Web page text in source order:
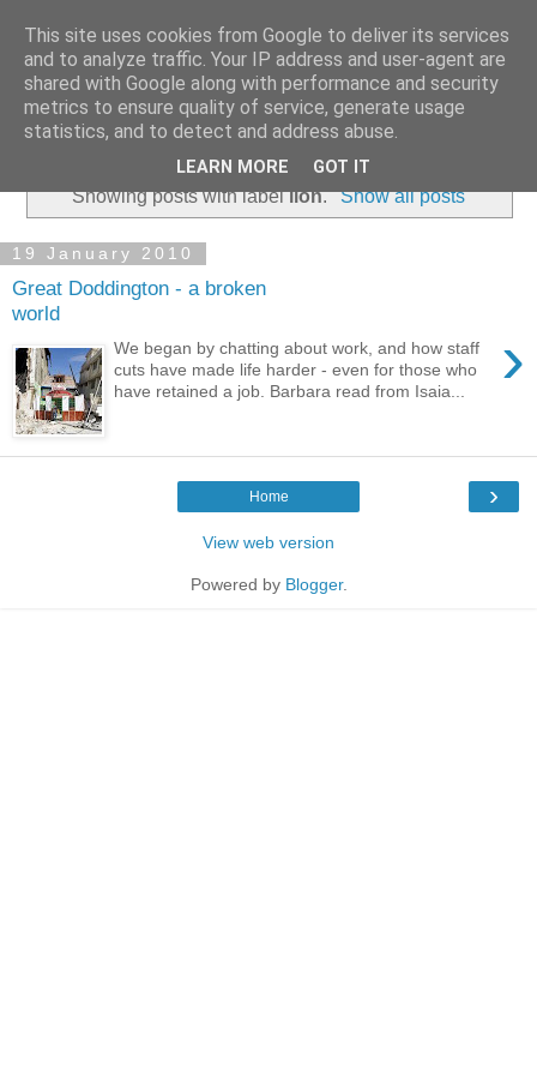
Showing posts with labellion. Show all posts
19 January 2010
Great Doddington - a broken
world
›
We began by chatting about work, and how staff
cuts have made life harder - even for those who
have retained a job. Barbara read from Isaia...
›
Home
View web version
Powered by Blogger.
This site uses cookies from Google to deliver its services
and to analyze traffic. Your IP address and user-agent are
shared with Google along with performance and security
metrics to ensure quality of service, generate usage
statistics, and to detect and address abuse.
LEARN MORE GOT IT